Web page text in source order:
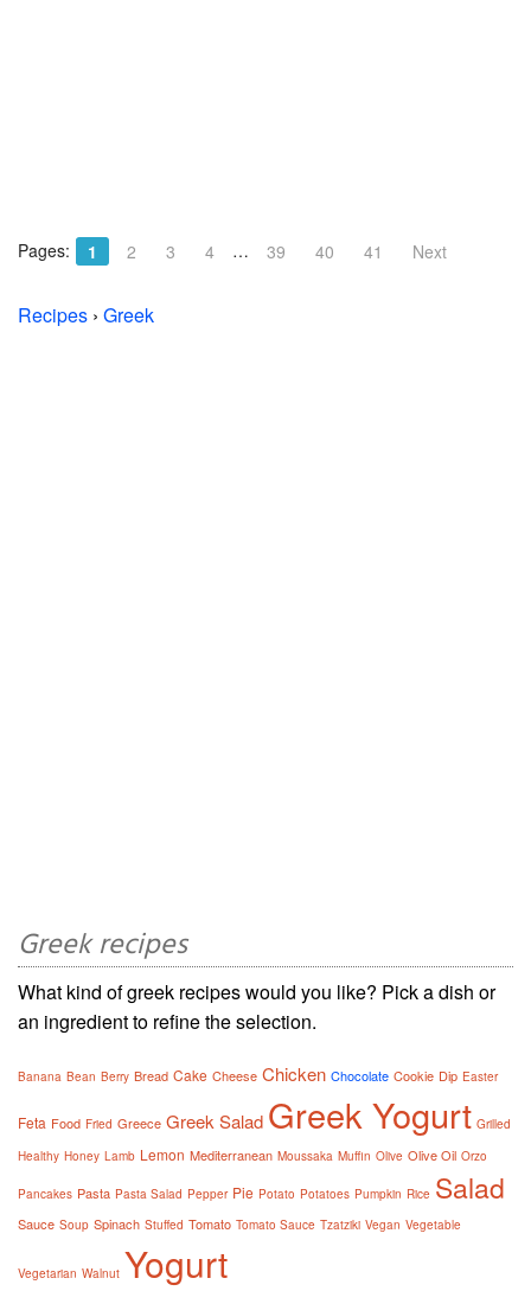
Pages: 1 2 3 4 … 39 40 41 Next
Recipes › Greek
Greek recipes
What kind of greek recipes would you like? Pick a dish or
an ingredient to refine the selection.
Banana Bean Berry Bread Cake Cheese Chicken Chocolate Cookie Dip Easter
Feta Food Fried Greece Greek Salad Greek Yogurt Grilled
Healthy Honey Lamb Lemon Mediterranean Moussaka Muffin Olive Olive Oil Orzo
Pancakes Pasta Pasta Salad Pepper Pie Potato Potatoes Pumpkin Rice Salad
Sauce Soup Spinach Stuffed Tomato Tomato Sauce Tzatziki Vegan Vegetable
Vegetarian Walnut Yogurt